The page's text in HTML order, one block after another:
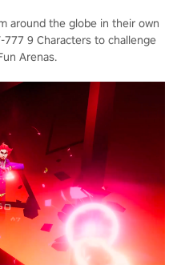
around the globe in their own
777 9 Characters to challenge
Arenas.